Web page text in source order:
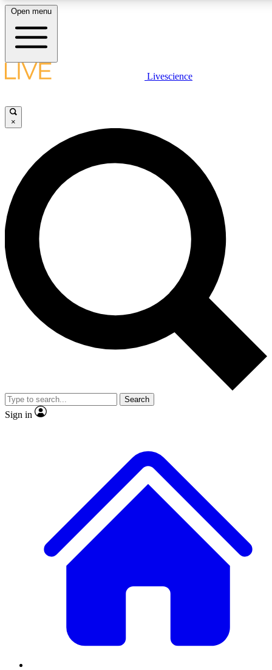
LIVE SCIENCE PLUS
JOIN FREE
LIVE SCIENCE PRO
Unlimited access to our exclusive features, expert analysis and in-depth
interviews, all ad-free
Exclusive, original
Member-only
JOIN LIVE SCIENCE PRO
Open menu
Livescience
×
Search
Sign in